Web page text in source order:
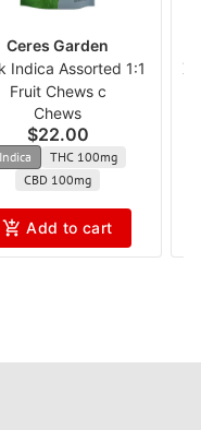
Ceres Garden
Indica Assorted 1:1
Fruit Chews c
Chews
$22.00
Indica
THC 100mg
CBD 100mg
Add to cart